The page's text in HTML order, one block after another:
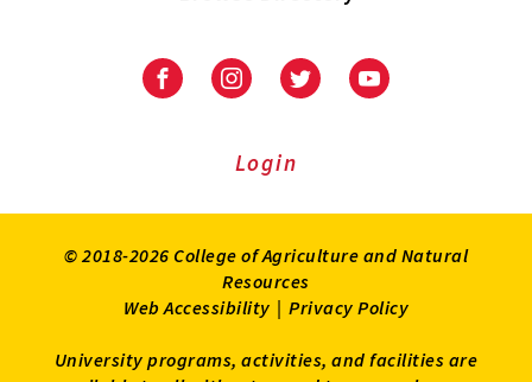
University
Extension
University
Extension
on
UniversityUniversity
Login
© 2018-2026 College of Agriculture and Natural
Resources
Web Accessibility | Privacy Policy
University programs, activities, and facilities are